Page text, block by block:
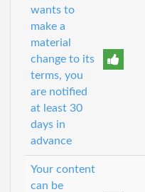
wants to
make a
material
change to its
terms, you
are notified
at least 30
days in
advance
Your content
can be